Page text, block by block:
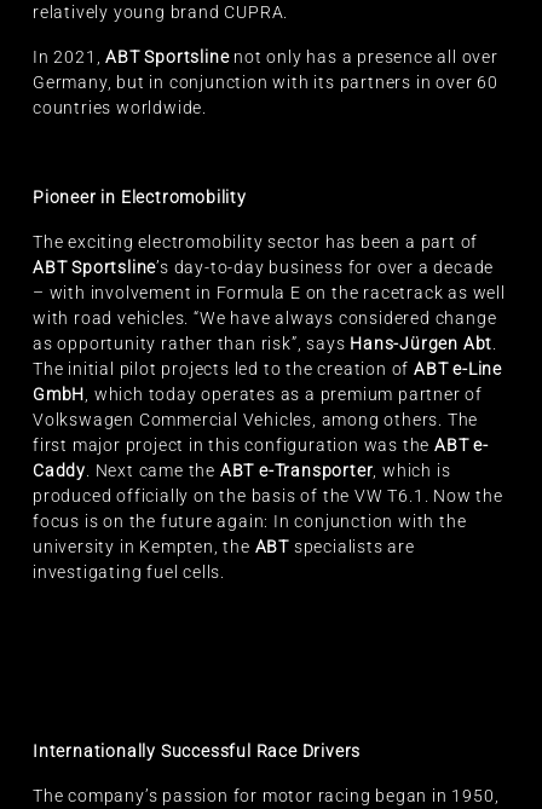
relatively young brand CUPRA.
In 2021,ABT Sportslinenot only has a presence all over
Germany, but in conjunction with its partners in over 60
countries worldwide.
Pioneer in Electromobility
The exciting electromobility sector has been a part of
ABT Sportsline’s day-to-day business for over a decade
– with involvement in Formula E on the racetrack as well
with road vehicles. “We have always considered change
as opportunity rather than risk”, says Hans-Jürgen Abt
The initial pilot projects led to the creation of ABT e-Line
GmbH
, which today operates as a premium partner of
Volkswagen Commercial Vehicles, among others. The
first major project in this configuration was the ABT e-
Caddy . Next came the ABT e-Transporter , which is
produced officially on the basis of the VW T6.1. Now the
focus is on the future again: In conjunction with the
university in Kempten, the ABT specialists are
investigating fuel cells.
Internationally Successful Race Drivers
The company’s passion for motor racing began in 1950,